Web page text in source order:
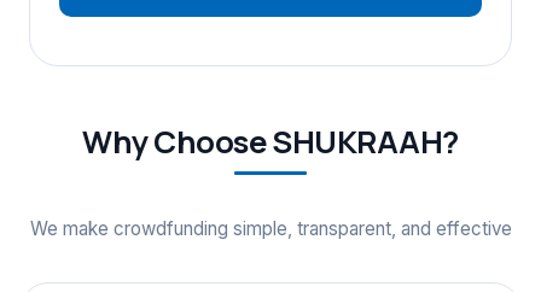
Why Choose SHUKRAAH?
We make crowdfunding simple, transparent, and effective